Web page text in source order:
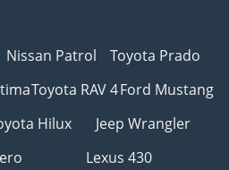
Nissan Patrol
Toyota Prado
Toyota RAV 4Ford Mustang
Hilux
Jeep Wrangler
Lexus 430